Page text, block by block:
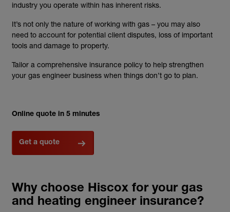
industry you operate within has inherent risks.
It’s not only the nature of working with gas – you may also
need to account for potential client disputes, loss of important
tools and damage to property.
Tailor a comprehensive insurance policy to help strengthen
your gas engineer business when things don’t go to plan.
Online quote in 5 minutes
Get a quote
Why choose Hiscox for your gas
and heating engineer insurance?